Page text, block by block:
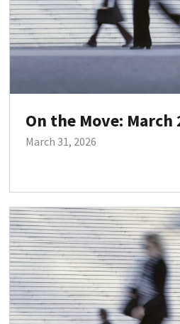
On the Move:
March 31, 2026